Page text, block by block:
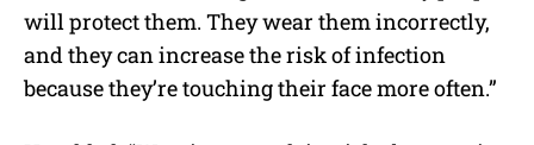
will protect them. They wear them incorrectly,
and they can increase the risk of infection
because they’re touching their face more often.”